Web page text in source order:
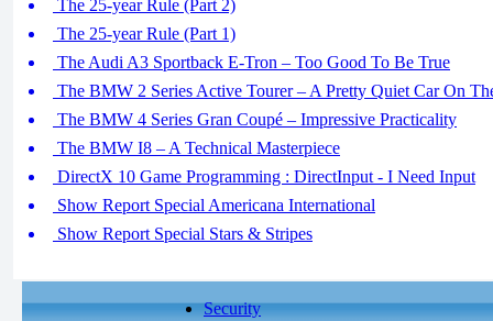
The 25-year Rule (Part 2)
The 25-year Rule (Part 1)
The Audi A3 Sportback E-Tron – Too Good To Be True
The BMW 2 Series Active Tourer – A Pretty Quiet Car On
The BMW 4 Series Gran Coupé – Impressive Practicality
The BMW I8 – A Technical Masterpiece
DirectX 10 Game Programming : DirectInput - I Need Input
Show Report Special Americana International
Show Report Special Stars & Stripes
Security